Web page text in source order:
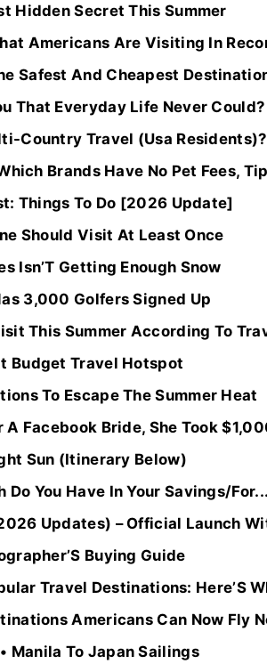
Hidden Secret This Summer
Americans Are Visiting In
Safest And Cheapest
That Everyday Life Never Could?
Country Travel (Usa Residents)?
Brands Have No Pet Fees,
Things To Do [2026 Update]
Should Visit At Least Once
Isn’T Getting Enough Snow
3,000 Golfers Signed Up
This Summer According To
Budget Travel Hotspot
To Escape The Summer Heat
A Facebook Bride, She Took
Sun (Itinerary Below)
You Have In Your Savings/For...
Updates) – Official Launch
Buying Guide
Travel Destinations: Here’S
Americans Can Now Fly
Manila To Japan Sailings